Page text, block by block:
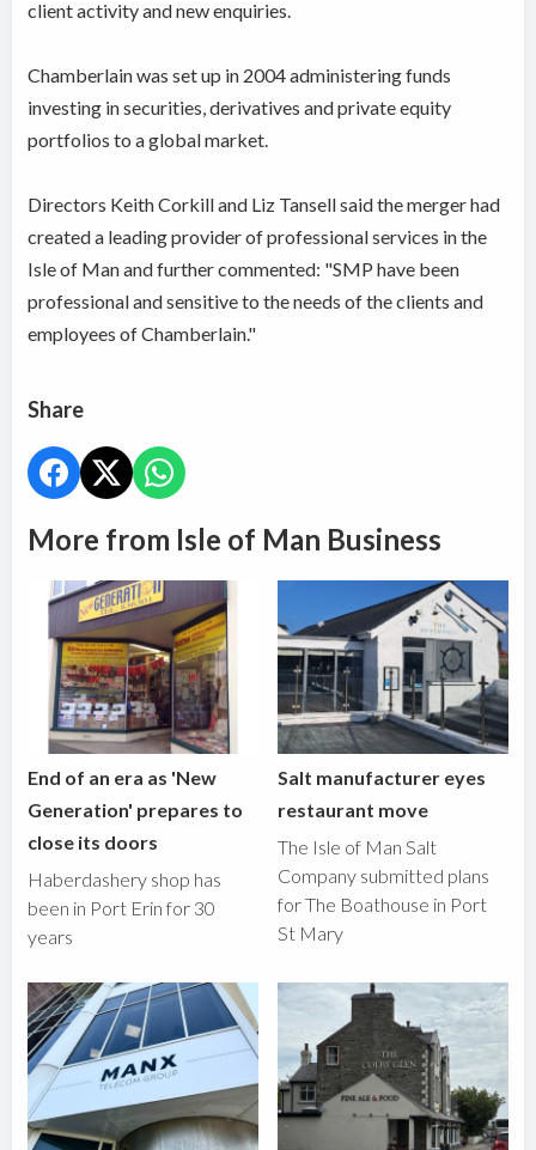
client activity and new enquiries.
Chamberlain was set up in 2004 administering funds
investing in securities, derivatives and private equity
portfolios to a global market.
Directors Keith Corkill and Liz Tansell said the merger had
created a leading provider of professional services in the
Isle of Man and further commented: "SMP have been
professional and sensitive to the needs of the clients and
employees of Chamberlain."
Share
More from Isle of Man Business
End of an era as 'New
Generation' prepares to
close its doors
Haberdashery shop has
been in Port Erin for 30
years
Salt manufacturer eyes
restaurant move
The Isle of Man Salt
Company submitted plans
for The Boathouse in Port
St Mary